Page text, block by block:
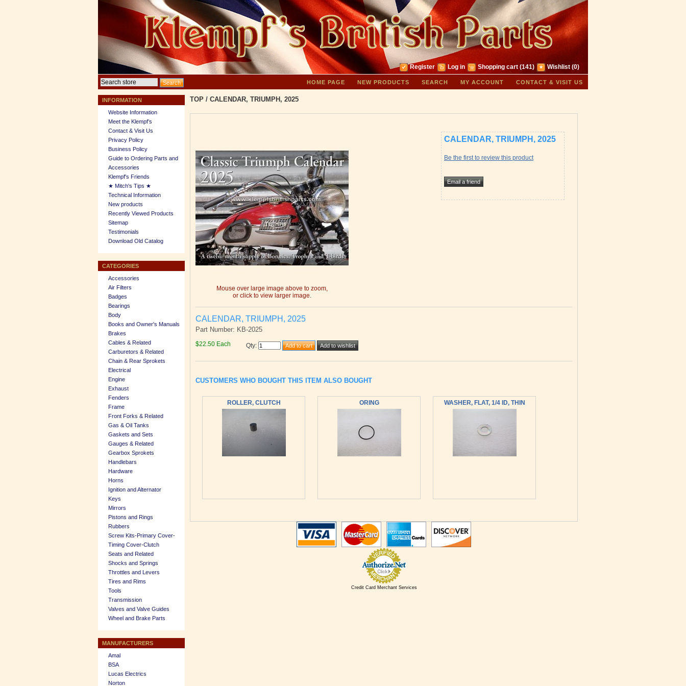
Register Log in Shopping cart (141) Wishlist (0)
HOME PAGE NEW PRODUCTS SEARCH MY ACCOUNT CONTACT & VISIT US
INFORMATION
Website Information
Meet the Klempf’s
Contact & Visit Us
Privacy Policy
Business Policy
Guide to Ordering Parts and
Accessories
Klempf's Friends
★ Mitch's Tips ★
Technical Information
New products
Recently Viewed Products
Sitemap
Testimonials
Download Old Catalog
CATEGORIES
Accessories
Air Filters
Badges
Bearings
Body
Books and Owner's Manuals
Brakes
Cables & Related
Carburetors & Related
Chain & Rear Sprokets
Electrical
Engine
Exhaust
Fenders
Frame
Front Forks & Related
Gas & Oil Tanks
Gaskets and Sets
Gauges & Related
Gearbox Sprokets
Handlebars
Hardware
Horns
Ignition and Alternator
Keys
Mirrors
Pistons and Rings
Rubbers
Screw Kits-Primary Cover-
Timing Cover-Clutch
Seats and Related
Shocks and Springs
Throttles and Levers
Tires and Rims
Tools
Transmission
Valves and Valve Guides
Wheel and Brake Parts
MANUFACTURERS
Amal
BSA
Lucas Electrics
Norton
TOP / CALENDAR, TRIUMPH, 2025
Mouse over large image above to zoom,
or click to view larger image.
CALENDAR, TRIUMPH, 2025
Be the first to review this product
CALENDAR, TRIUMPH, 2025
Part Number: KB-2025
$22.50 Each Qty:
CUSTOMERS WHO BOUGHT THIS ITEM ALSO BOUGHT
ROLLER, CLUTCH ORING WASHER, FLAT, 1/4 ID, THIN
Credit Card Merchant Services